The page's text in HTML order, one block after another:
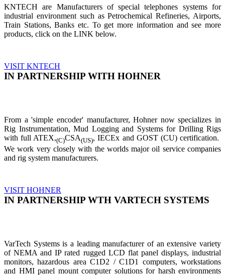
KNTECH are Manufacturers of special telephones systems for
industrial environment such as Petrochemical Refineries, Airports,
Train Stations, Banks etc. To get more information and see more
products, click on the LINK below.
VISIT KNTECH
IN PARTNERSHIP WITH HOHNER
From a 'simple encoder' manufacturer, Hohner now specializes in
Rig Instrumentation, Mud Logging and Systems for Drilling Rigs
with full ATEX,(C)CSA(US), IECEx and GOST (CU) certification.
We work very closely with the worlds major oil service companies
and rig system manufacturers.
VISIT HOHNER
IN PARTNERSHIP WTH VARTECH SYSTEMS
VarTech Systems is a leading manufacturer of an extensive variety
of NEMA and IP rated rugged LCD flat panel displays, industrial
monitors, hazardous area C1D2 / C1D1 computers, workstations
and HMI panel mount computer solutions for harsh environments